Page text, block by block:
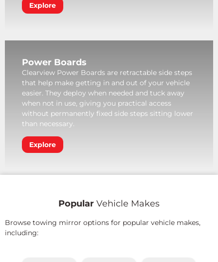
Explore
Power Boards
Clearview Power Boards are retractable side steps
that help make getting in and out of your vehicle
easier. They deploy when needed and tuck away
when not in use, giving you practical access
without permanently fixed side steps sitting lower
than necessary.
Explore
Popular Vehicle Makes
Browse towing mirror options for popular vehicle makes,
including: